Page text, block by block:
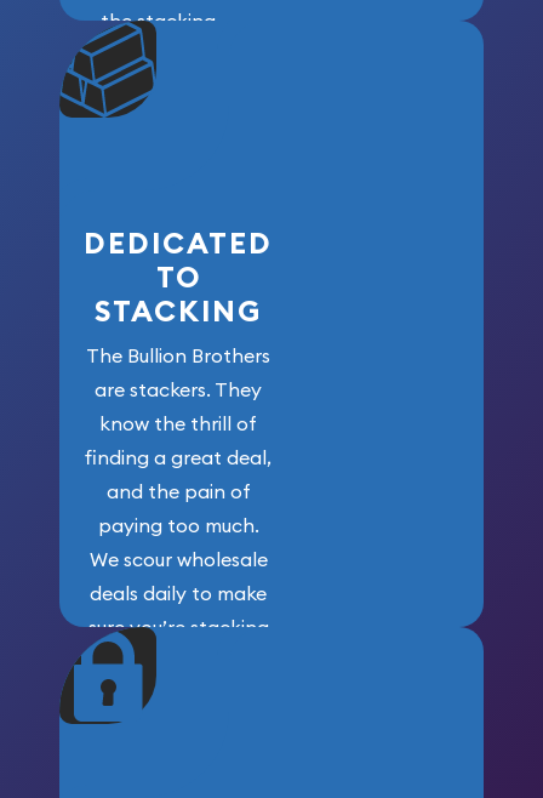
the stacking
community. We
won’t forget
who got us
DEDICATED
TO
STACKING
The Bullion Brothers
are stackers. They
know the thrill of
finding a great deal,
and the pain of
paying too much.
We scour wholesale
deals daily to make
sure you’re stacking
maximum weight for
your money.